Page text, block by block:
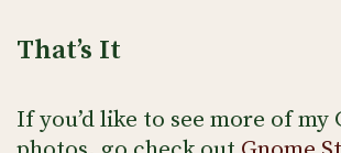
That’s It
If you’d like to see more of my